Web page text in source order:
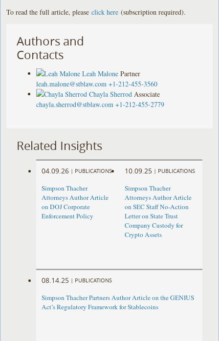
To read the full article, pleaseclick here (subscription required).
Authors and
Contacts
Leah Malone Partner
leah.malone@stblaw.com +1-212-455-3560
Chayla Sherrod Associate
chayla.sherrod@stblaw.com +1-212-455-2779
Related Insights
04.09.26 | PUBLICATIONS
Simpson Thacher
Attorneys Author Article
on DOJ Corporate
Enforcement Policy
10.09.25 | PUBLICATIONS
Simpson Thacher
Attorneys Author Article
on SEC Staff No-Action
Letter on State Trust
Company Custody for
Crypto Assets
08.14.25 | PUBLICATIONS
Simpson Thacher Partners Author Article on the GENIUS
Act’s Regulatory Framework for Stablecoins